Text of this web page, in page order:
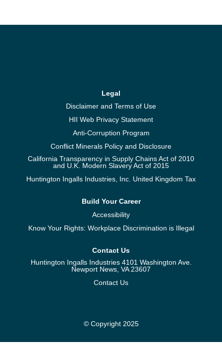
Legal
Disclaimer and Terms of Use
HII Web Privacy Statement
Anti-Corruption Program
Conflict Minerals Policy and Disclosure
California Transparency in Supply Chains Act of 2010
and U.K. Modern Slavery Act of 2015
Huntington Ingalls Industries, Inc. United Kingdom Tax
Build Your Career
Accessibility
Know Your Rights: Workplace Discrimination is Illegal
Contact Us
Huntington Ingalls Industries 4101 Washington Ave.
Newport News, VA 23607
Contact Us
© Copyright 2025